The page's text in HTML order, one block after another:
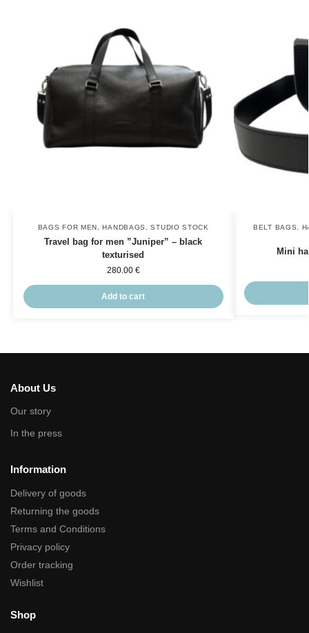
BAGS FOR MEN ,HANDBAGS ,STUDIO STOCK
Travel bag for men ”Juniper” – black
texturised
280.00 €
Add to cart
BELT BAGS
Mini
About Us
Our story
In the press
Information
Delivery of goods
Returning the goods
Terms and Conditions
Privacy policy
Order tracking
Wishlist
Shop